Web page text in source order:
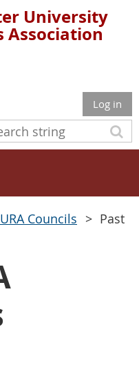
University
Association
Log in
Councils
Past